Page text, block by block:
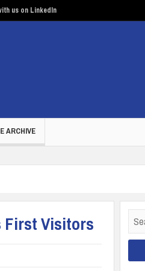
us on LinkedIn
ARCHIVE
First Visitors
for: